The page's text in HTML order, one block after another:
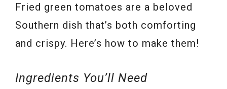
Fried green tomatoes are a beloved
Southern dish that’s both comforting
and crispy. Here’s how to make them!
Ingredients You’ll Need